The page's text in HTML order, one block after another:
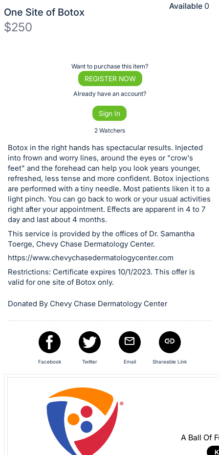
One Site of Botox
$250
or
bid
on
this
item.
Sign
in
and
register
buttons
are
in
section
Want to purchase this item?
REGISTER NOW
Already have an account?
Sign In
2 Watchers
Available 0
Botox in the right hands has spectacular results. Injected
into frown and worry lines, around the eyes or "crow's
feet" and the forehead can help you look years younger,
refreshed, less tense and more confident. Botox injections
are performed with a tiny needle. Most patients liken it to a
light pinch. You can go back to work or your usual activities
right after your appointment. Effects are apparent in 4 to 7
day and last about 4 months.
This service is provided by the offices of Dr. Samantha
Toerge, Chevy Chase Dermatology Center.
https://www.chevychasedermatologycenter.com
Restrictions: Certificate expires 10/1/2023. This offer is
valid for one site of Botox only.
Donated By Chevy Chase Dermatology Center
Facebook Twitter Email Shareable Link
A Ball Of